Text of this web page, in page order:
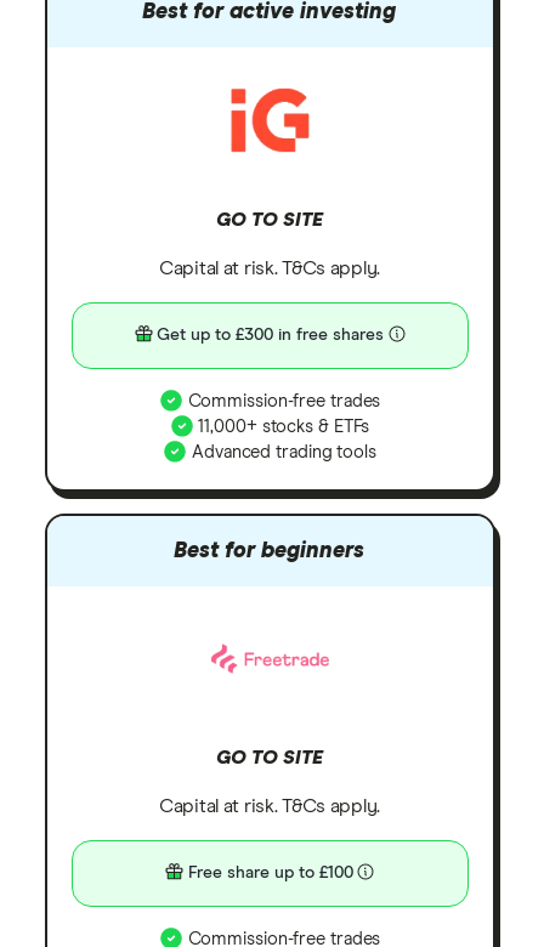
Best for active investing
GO TO SITE
Capital at risk. T&Cs apply.
Get up to £300 in free shares
Commission-free trades
11,000+ stocks & ETFs
Advanced trading tools
Best for beginners
GO TO SITE
Capital at risk. T&Cs apply.
Free share up to £100
Commission-free trades